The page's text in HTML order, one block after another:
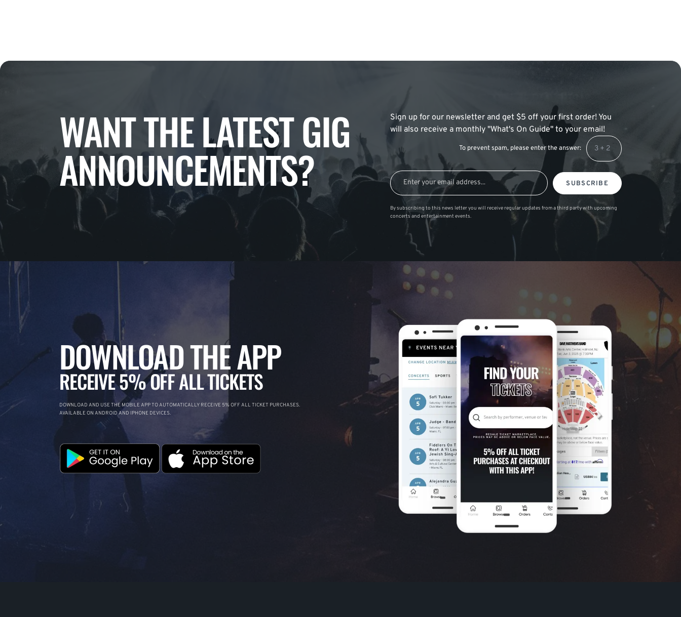
WANT THE LATEST GIG
ANNOUNCEMENTS?
Sign up for our newsletter and get $5 off your first order! You
will also receive a monthly "What's On Guide" to your email!
To prevent spam, please enter the answer:
SUBSCRIBE
By subscribing to this news letter you will receive regular updates from a third party with upcoming
concerts and entertainment events.
DOWNLOAD THE APP
RECEIVE 5% OFF ALL TICKETS
DOWNLOAD AND USE THE MOBILE APP TO AUTOMATICALLY RECEIVE 5% OFF ALL TICKET PURCHASES.
AVAILABLE ON ANDROID AND IPHONE DEVICES.